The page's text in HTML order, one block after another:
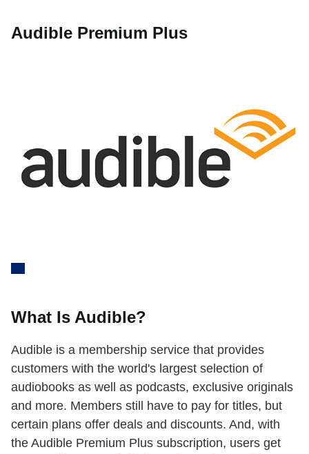
Audible Premium Plus
What Is Audible?
Audible is a membership service that provides
customers with the world's largest selection of
audiobooks as well as podcasts, exclusive originals
and more. Members still have to pay for titles, but
certain plans offer deals and discounts. And, with
the Audible Premium Plus subscription, users get